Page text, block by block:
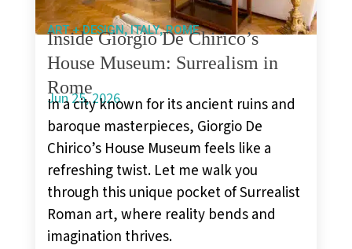
ART + DESIGN,ITALY,ROME
Inside Giorgio De Chirico’s
House Museum: Surrealism in
Rome
Jun 25, 2026
In a city known for its ancient ruins and
baroque masterpieces, Giorgio De
Chirico’s House Museum feels like a
refreshing twist. Let me walk you
through this unique pocket of Surrealist
Roman art, where reality bends and
imagination thrives.